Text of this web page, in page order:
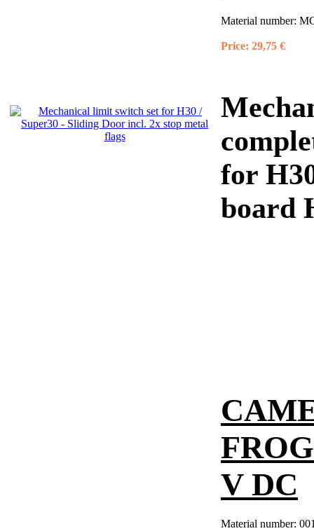
Material number:
Price: 29,75 €
for
board
V DC
Material number: